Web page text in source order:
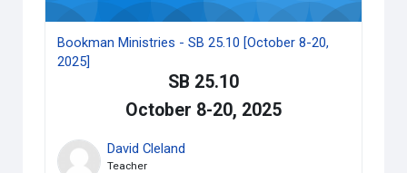
Bookman Ministries - SB 25.10 [October 8-20,
2025]
SB 25.10
October 8-20, 2025
David Cleland
Teacher